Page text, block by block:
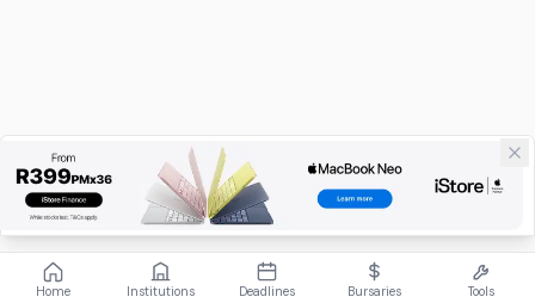
Home Institutions Deadlines Bursaries Tools